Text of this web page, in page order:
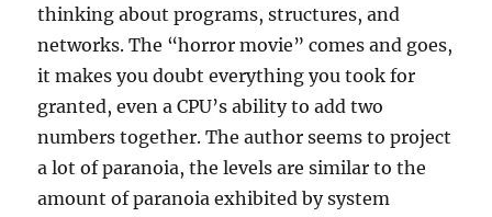
thinking about programs, structures, and
networks. The “horror movie” comes and goes,
it makes you doubt everything you took for
granted, even a CPU’s ability to add two
numbers together. The author seems to project
a lot of paranoia, the levels are similar to the
amount of paranoia exhibited by system